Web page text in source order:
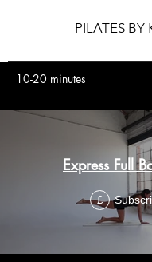
PILATES BY
10-20 minutes
Express Full
£